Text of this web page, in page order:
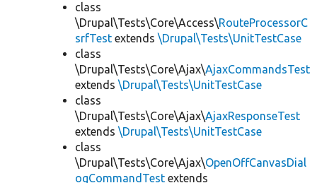
class
\Drupal\Tests\Core\Access\RouteProcessorC
srfTest extends \Drupal\Tests\UnitTestCase
class
\Drupal\Tests\Core\Ajax\AjaxCommandsTest
extends \Drupal\Tests\UnitTestCase
class
\Drupal\Tests\Core\Ajax\AjaxResponseTest
extends \Drupal\Tests\UnitTestCase
class
\Drupal\Tests\Core\Ajax\OpenOffCanvasDial
ogCommandTest extends